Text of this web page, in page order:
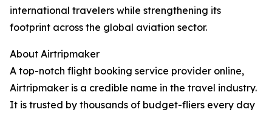
international travelers while strengthening its
footprint across the global aviation sector.
About Airtripmaker
A top-notch flight booking service provider online,
Airtripmaker is a credible name in the travel industry.
It is trusted by thousands of budget-fliers every day